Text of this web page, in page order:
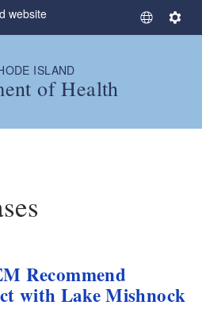
website
S
S
ISLAND
of Health
Recommend
with Lake Mishnock